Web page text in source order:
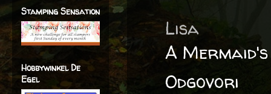
Lisa
A
Odgovori
Stamping Sensation
Hobbywinkel De
Egel